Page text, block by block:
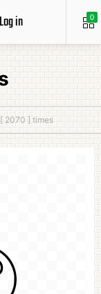
0
Log in
2070 ] times